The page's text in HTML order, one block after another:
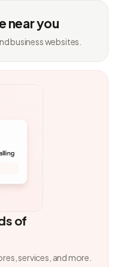
near you
business websites.
of
services, and more.